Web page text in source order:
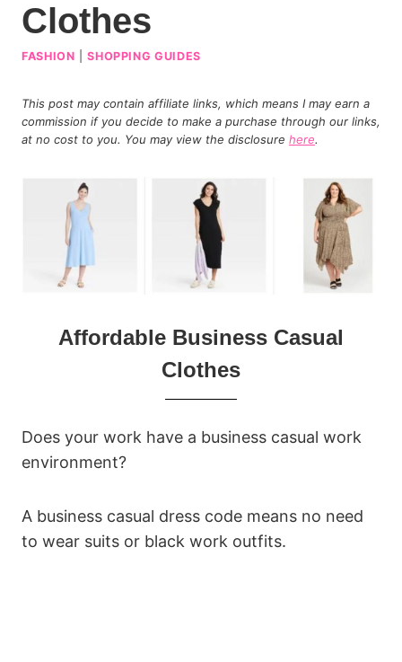
Clothes
FASHION |SHOPPING GUIDES
This post may contain affiliate links, which means I may earn a
commission if you decide to make a purchase through our links,
at no cost to you. You may view the disclosure here.
Affordable Business Casual
Clothes
Does your work have a business casual work
environment?
A business casual dress code means no need
to wear suits or black work outfits.